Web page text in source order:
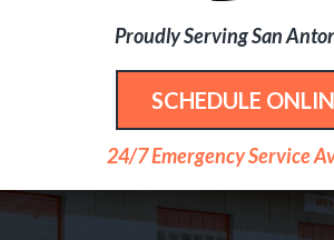
Proudly Serving San
SCHEDULE
24/7 Emergency Service